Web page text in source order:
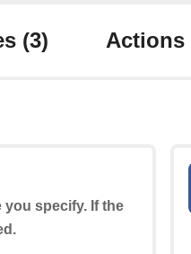
(3) Actions
specify. If the